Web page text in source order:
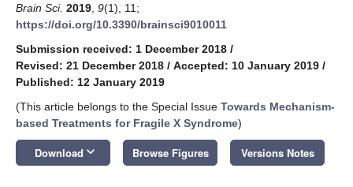
Brain Sci. 2019 9(1), 11;
https://doi.org/10.3390/brainsci9010011
Submission received: 1 December 2018 /
Revised: 21 December 2018 / Accepted: 10 January 2019 /
Published: 12 January 2019
(This article belongs to the Special Issue Towards Mechanism-
based Treatments for Fragile X Syndrome)
Download keyboard_arrow_down Browse Figures Versions Notes